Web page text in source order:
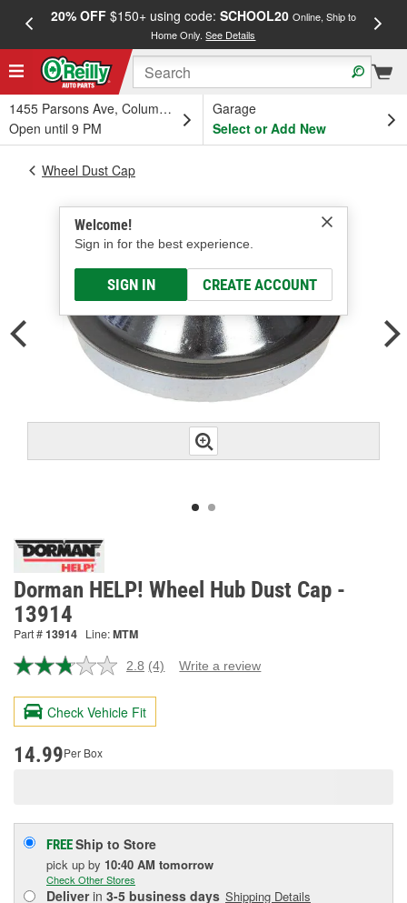
20% OFF$150+ using code: SCHOOL20 Online, Ship to
Home Only.See Details
1455 Parsons Ave, Columbus, OH
Open until 9 PM
Garage
Select or Add New
Welcome!
Sign in for the best experience.
SIGN IN CREATE ACCOUNT
Wheel Dust Cap
Dorman HELP! Wheel Hub Dust Cap -
13914
Part #13914 Line:MTM
2.8 Read
Reviews.
page
(4) Write a review
Check Vehicle Fit
14.99Per Box
FREEShip to Store
pick up by 10:40 AM tomorrow
Check Other Stores
Deliverin 3-5 business days Shipping Details